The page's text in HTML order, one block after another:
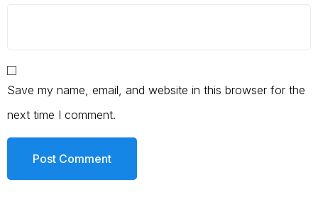
Save my name, email, and website in this browser for the
next time I comment.